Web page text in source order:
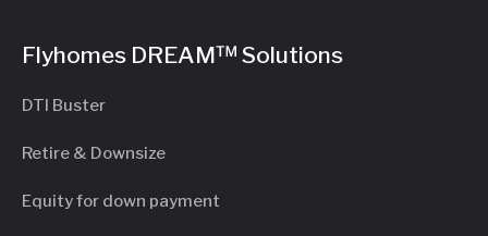
Flyhomes DREAM™ Solutions
DTI Buster
Retire & Downsize
Equity for down payment